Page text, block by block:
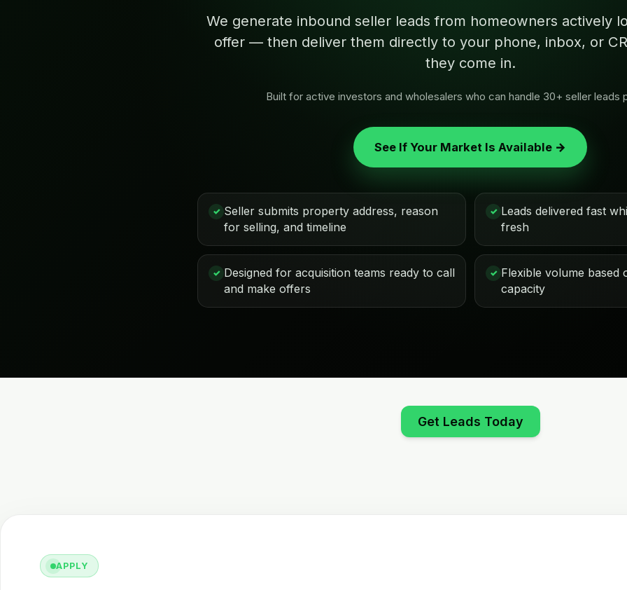
We generate inbound seller leads from homeowners actively
offer — then deliver them directly to your phone, inbox, or
they come in.
Built for active investors and wholesalers who can handle 30+ seller leads
See If Your Market Is Available →
✓ Seller submits property address, reason
for selling, and timeline
✓ Leads delivered fast
fresh
✓ Designed for acquisition teams ready to call
and make offers
✓ Flexible volume based
capacity
Get Leads Today
APPLY